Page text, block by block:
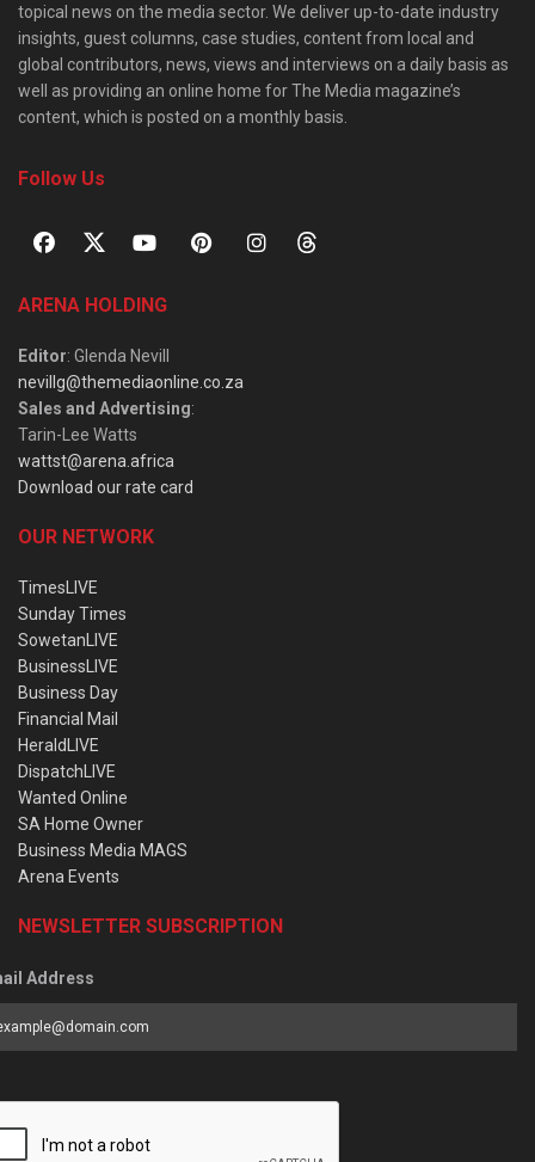
topical news on the media sector. We deliver up-to-date industry
insights, guest columns, case studies, content from local and
global contributors, news, views and interviews on a daily basis as
well as providing an online home for The Media magazine’s
content, which is posted on a monthly basis.
Follow Us
ARENA HOLDING
Editor: Glenda Nevill
nevillg@themediaonline.co.za
Sales and Advertising:
Tarin-Lee Watts
wattst@arena.africa
Download our rate card
OUR NETWORK
TimesLIVE
Sunday Times
SowetanLIVE
BusinessLIVE
Business Day
Financial Mail
HeraldLIVE
DispatchLIVE
Wanted Online
SA Home Owner
Business Media MAGS
Arena Events
NEWSLETTER SUBSCRIPTION
Address